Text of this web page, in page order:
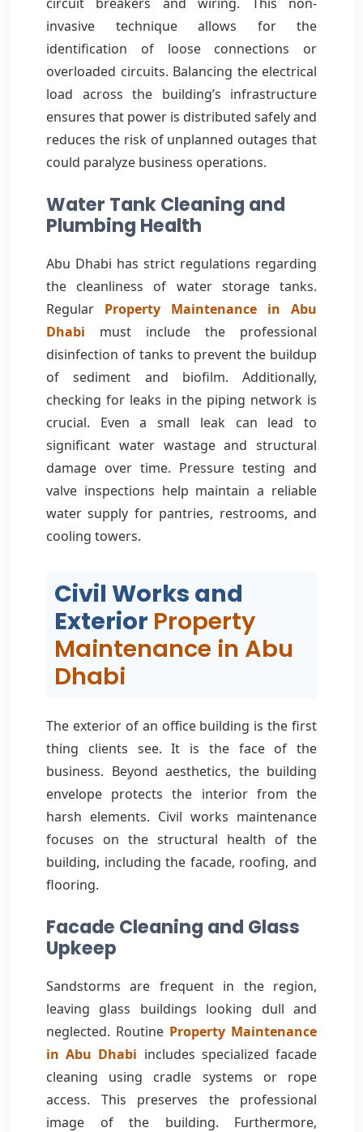
invasive technique allows for the
identification of loose connections or
overloaded circuits. Balancing the electrical
load across the building’s infrastructure
ensures that power is distributed safely and
reduces the risk of unplanned outages that
could paralyze business operations.
Water Tank Cleaning and
Plumbing Health
Abu Dhabi has strict regulations regarding
the cleanliness of water storage tanks.
Regular Property Maintenance in Abu
Dhabi must include the professional
disinfection of tanks to prevent the buildup
of sediment and biofilm. Additionally,
checking for leaks in the piping network is
crucial. Even a small leak can lead to
significant water wastage and structural
damage over time. Pressure testing and
valve inspections help maintain a reliable
water supply for pantries, restrooms, and
cooling towers.
Civil Works and
Exterior Property
Maintenance in Abu
Dhabi
The exterior of an office building is the first
thing clients see. It is the face of the
business. Beyond aesthetics, the building
envelope protects the interior from the
harsh elements. Civil works maintenance
focuses on the structural health of the
building, including the facade, roofing, and
flooring.
Facade Cleaning and Glass
Upkeep
Sandstorms are frequent in the region,
leaving glass buildings looking dull and
neglected. Routine Property Maintenance
in Abu Dhabi includes specialized facade
cleaning using cradle systems or rope
access. This preserves the professional
image of the building. Furthermore,